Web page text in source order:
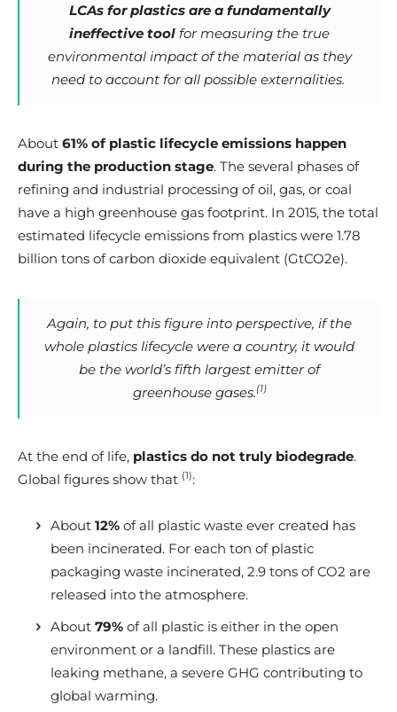
LCAs for plastics are a fundamentally
ineffective tool for measuring the true
environmental impact of the material as they
need to account for all possible externalities.
About 61% of plastic lifecycle emissions happen
during the production stage. The several phases of
refining and industrial processing of oil, gas, or coal
have a high greenhouse gas footprint. In 2015, the total
estimated lifecycle emissions from plastics were 1.78
billion tons of carbon dioxide equivalent (GtCO2e).
Again, to put this figure into perspective, if the
whole plastics lifecycle were a country, it would
be the world’s fifth largest emitter of
greenhouse gases.(1)
At the end of life, plastics do not truly biodegrade.
Global figures show that (1):
About 12% of all plastic waste ever created has
been incinerated. For each ton of plastic
packaging waste incinerated, 2.9 tons of CO2 are
released into the atmosphere.
About 79% of all plastic is either in the open
environment or a landfill. These plastics are
leaking methane, a severe GHG contributing to
global warming.